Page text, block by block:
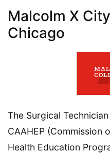
Malcolm X
Chicago
The Surgical
CAAHEP (Commission
Health Education